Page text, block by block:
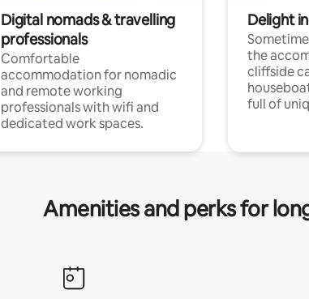
Digital nomads & travelling
professionals
Comfortable
accommodation for nomadic
and remote working
professionals with wifi and
dedicated work spaces.
Delight
the
cliffside
full of
Amenities and perks for